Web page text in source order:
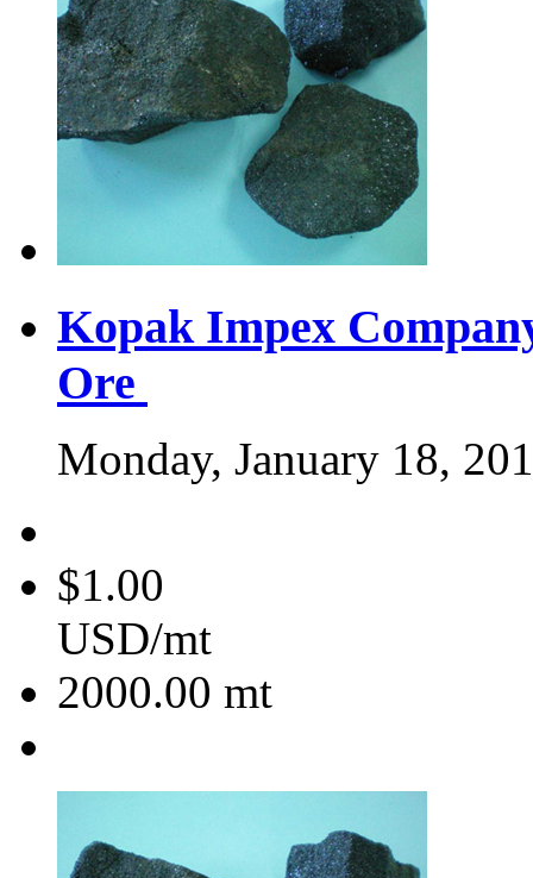
Kopak Impex
Ore
Monday, January 18,
$1.00
USD/mt
2000.00 mt